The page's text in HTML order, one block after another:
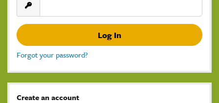
Forgot your password?
Create an account